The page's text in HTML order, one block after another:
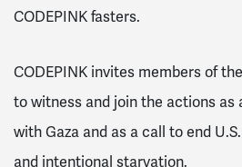
CODEPINK fasters.
CODEPINK invites members of
to witness and join the actions as
with Gaza and as a call to end
and intentional starvation.